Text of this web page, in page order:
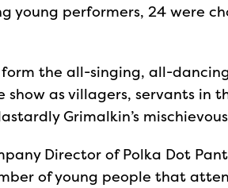
young performers, 24 were
form the all-singing, all-
as villagers, servants in
Grimalkin’s
Director of Polka Dot
of young people that